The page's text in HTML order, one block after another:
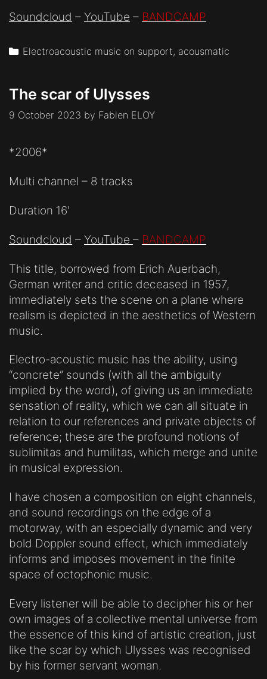
Soundcloud – YouTube – BANDCAMP
Categories
Electroacoustic music on support, acousmatic
The scar of Ulysses
9 October 2023 by Fabien ELOY
*2006*
Multi channel – 8 tracks
Duration 16′
Soundcloud – YouTube – BANDCAMP
This title, borrowed from Erich Auerbach,
German writer and critic deceased in 1957,
immediately sets the scene on a plane where
realism is depicted in the aesthetics of Western
music.
Electro-acoustic music has the ability, using
“concrete” sounds (with all the ambiguity
implied by the word), of giving us an immediate
sensation of reality, which we can all situate in
relation to our references and private objects of
reference; these are the profound notions of
sublimitas and humilitas, which merge and unite
in musical expression.
I have chosen a composition on eight channels,
and sound recordings on the edge of a
motorway, with an especially dynamic and very
bold Doppler sound effect, which immediately
informs and imposes movement in the finite
space of octophonic music.
Every listener will be able to decipher his or her
own images of a collective mental universe from
the essence of this kind of artistic creation, just
like the scar by which Ulysses was recognised
by his former servant woman.